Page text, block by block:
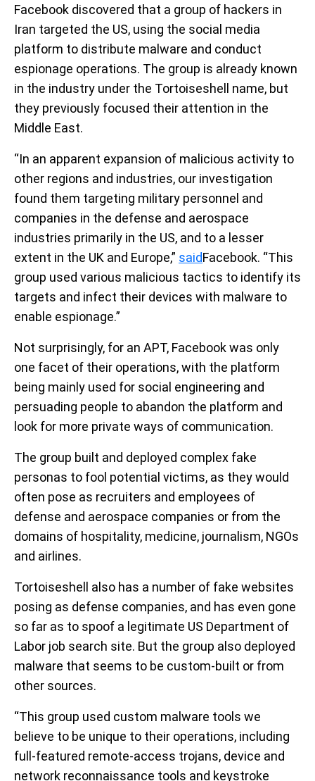
Facebook discovered that a group of hackers in
Iran targeted the US, using the social media
platform to distribute malware and conduct
espionage operations. The group is already known
in the industry under the Tortoiseshell name, but
they previously focused their attention in the
Middle East.
“In an apparent expansion of malicious activity to
other regions and industries, our investigation
found them targeting military personnel and
companies in the defense and aerospace
industries primarily in the US, and to a lesser
extent in the UK and Europe,” saidFacebook. “This
group used various malicious tactics to identify its
targets and infect their devices with malware to
enable espionage.”
Not surprisingly, for an APT, Facebook was only
one facet of their operations, with the platform
being mainly used for social engineering and
persuading people to abandon the platform and
look for more private ways of communication.
The group built and deployed complex fake
personas to fool potential victims, as they would
often pose as recruiters and employees of
defense and aerospace companies or from the
domains of hospitality, medicine, journalism, NGOs
and airlines.
Tortoiseshell also has a number of fake websites
posing as defense companies, and has even gone
so far as to spoof a legitimate US Department of
Labor job search site. But the group also deployed
malware that seems to be custom-built or from
other sources.
“This group used custom malware tools we
believe to be unique to their operations, including
full-featured remote-access trojans, device and
network reconnaissance tools and keystroke